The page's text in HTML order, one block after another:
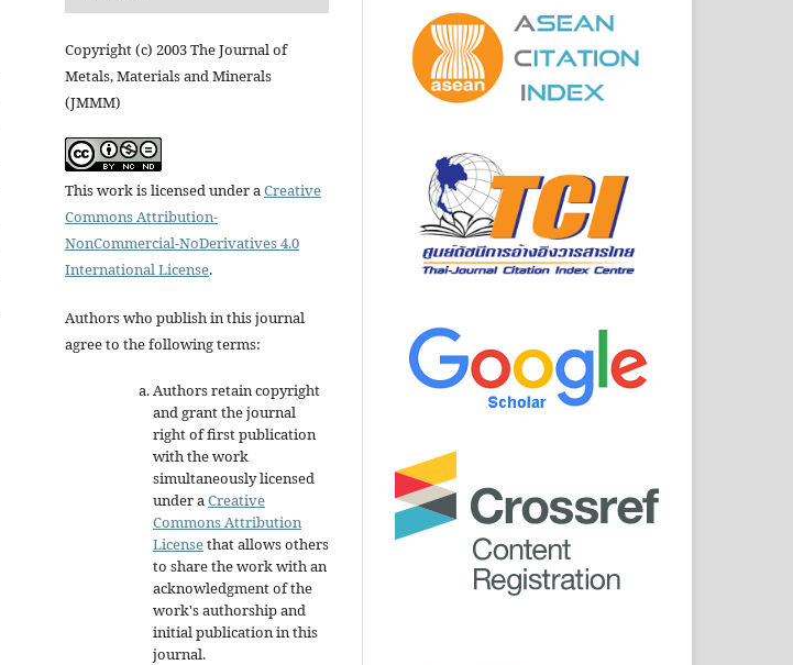
Copyright (c) 2003 The Journal of
Metals, Materials and Minerals
(JMMM)
This work is licensed under a Creative
Commons Attribution-
NonCommercial-NoDerivatives 4.0
International License.
Authors who publish in this journal
agree to the following terms:
Authors retain copyright
and grant the journal
right of first publication
with the work
simultaneously licensed
under a Creative
Commons Attribution
Licensethat allows others
to share the work with an
acknowledgment of the
work's authorship and
initial publication in this
journal.